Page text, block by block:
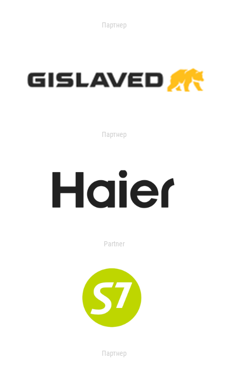
Партнер
Партнер
Partner
Партнер